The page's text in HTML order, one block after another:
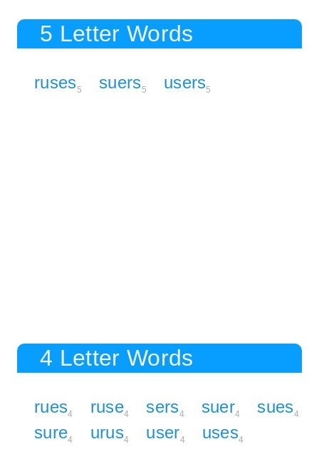
5 Letter Words
ruses5 suers5 users5
4 Letter Words
rues4 ruse4 sers4 suer4 sues4
sure4 urus4 user4 uses4